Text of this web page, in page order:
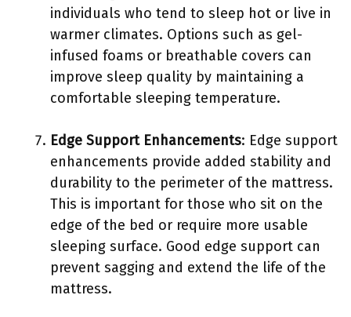
individuals who tend to sleep hot or live in
warmer climates. Options such as gel-
infused foams or breathable covers can
improve sleep quality by maintaining a
comfortable sleeping temperature.
Edge Support Enhancements: Edge support
enhancements provide added stability and
durability to the perimeter of the mattress.
This is important for those who sit on the
edge of the bed or require more usable
sleeping surface. Good edge support can
prevent sagging and extend the life of the
mattress.